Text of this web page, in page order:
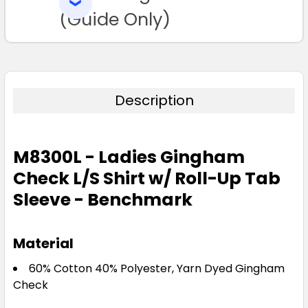
TO CART(Guide Only)
Description
M8300L - Ladies Gingham
Check L/S Shirt w/ Roll-Up Tab
Sleeve - Benchmark
Material
60% Cotton 40% Polyester, Yarn Dyed Gingham
Check